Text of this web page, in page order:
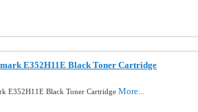
E352H11E Black Toner Cartridge
E352H11E Black Toner Cartridge More...